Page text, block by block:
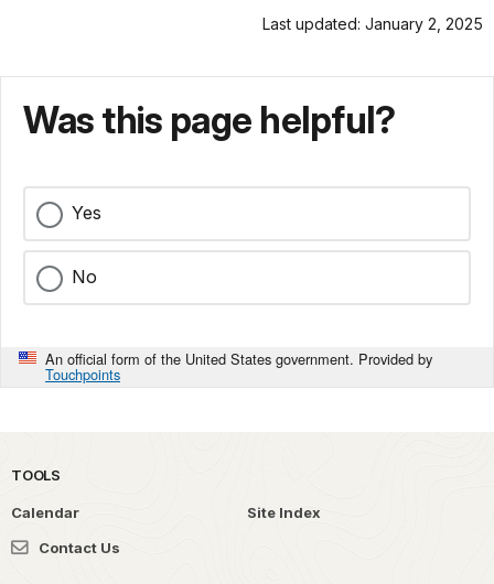
Last updated: January 2, 2025
Was this page helpful?
Yes
No
An official form of the United States government. Provided by
Touchpoints
TOOLS
Calendar
Site Index
Contact Us